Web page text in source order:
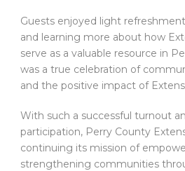
Guests enjoyed light
and learning more about how
serve as a valuable resource in
was a true celebration of
and the positive impact of
With such a successful turnout
participation, Perry County
continuing its mission of
strengthening communities